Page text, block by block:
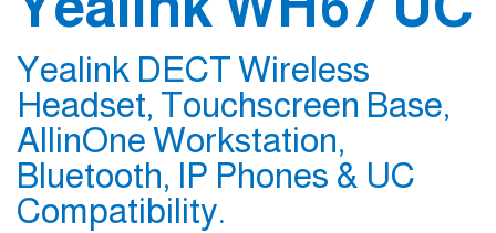
Yealink DECT Wireless
Headset, Touchscreen Base,
AllinOne Workstation,
Bluetooth, IP Phones & UC
Compatibility.